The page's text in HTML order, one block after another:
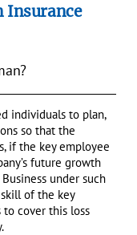
Insurance
individuals to plan,
so that the
if the key employee
future growth
under such
of the key
cover this loss